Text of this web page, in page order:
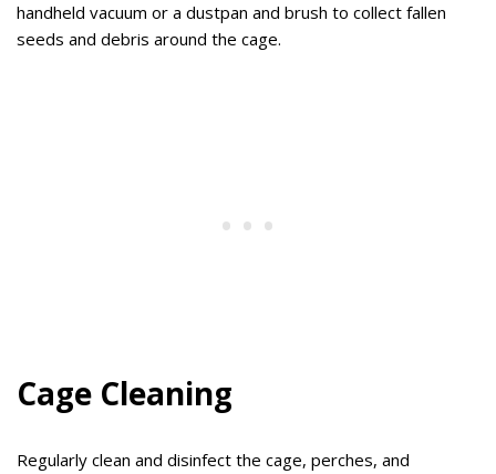
handheld vacuum or a dustpan and brush to collect fallen
seeds and debris around the cage.
Cage Cleaning
Regularly clean and disinfect the cage, perches, and